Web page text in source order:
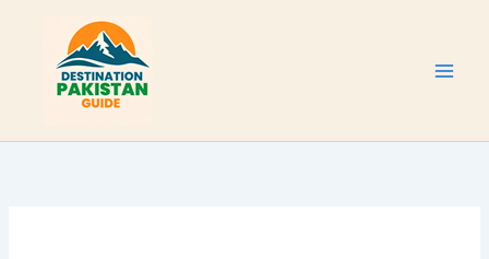
content